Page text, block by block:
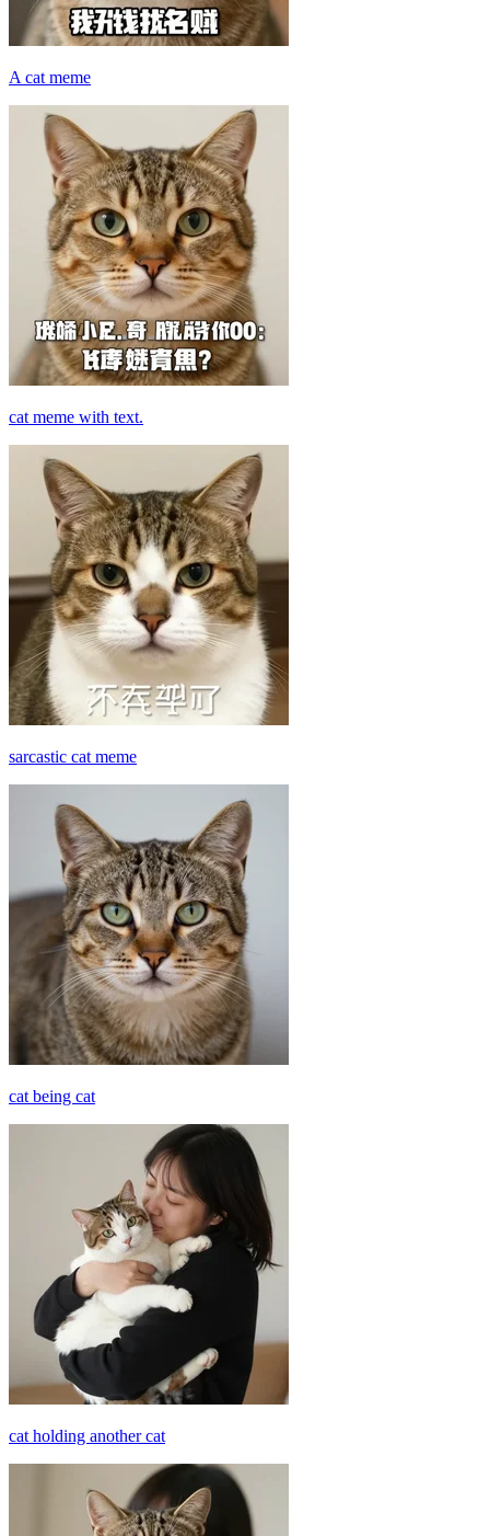
A cat meme
cat meme with text.
sarcastic cat meme
cat being cat
cat holding another cat